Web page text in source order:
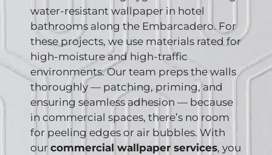
water-resistant wallpaper in hotel
bathrooms along the Embarcadero. For
these projects, we use materials rated for
high-moisture and high-traffic
environments. Our team preps the walls
thoroughly — patching, priming, and
ensuring seamless adhesion — because
in commercial spaces, there’s no room
for peeling edges or air bubbles. With
our commercial wallpaper services, you